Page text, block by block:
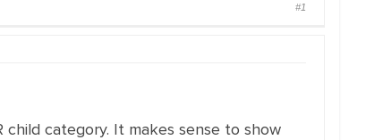
#1
category. It makes sense to show